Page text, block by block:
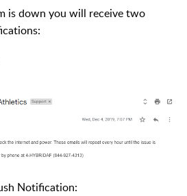
is down you will receive two
Notification: